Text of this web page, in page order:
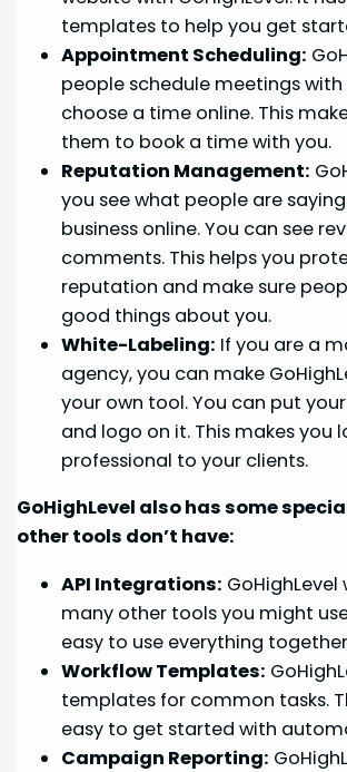
templates to help you get
Appointment Scheduling:
people schedule meetings with
choose a time online. This
them to book a time with you.
Reputation Management:
you see what people are
business online. You can see
comments. This helps you
reputation and make sure
good things about you.
White-Labeling: If you are a
agency, you can make
your own tool. You can put
and logo on it. This makes you
professional to your clients.
GoHighLevel also has some
other tools don’t have:
API Integrations: GoHighLevel
many other tools you might
easy to use everything
Workflow Templates:
templates for common tasks.
easy to get started with
Campaign Reporting: